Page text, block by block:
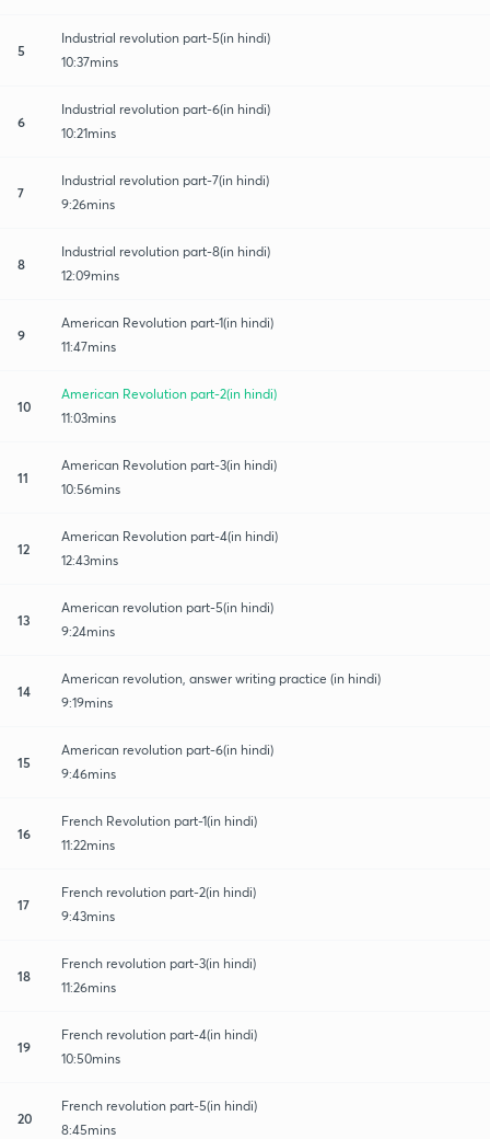
5
Industrial revolution part-5(in hindi)
10:37mins
6
Industrial revolution part-6(in hindi)
10:21mins
7
Industrial revolution part-7(in hindi)
9:26mins
8
Industrial revolution part-8(in hindi)
12:09mins
9
American Revolution part-1(in hindi)
11:47mins
10
American Revolution part-2(in hindi)
11:03mins
11
American Revolution part-3(in hindi)
10:56mins
12
American Revolution part-4(in hindi)
12:43mins
13
American revolution part-5(in hindi)
9:24mins
14
American revolution, answer writing practice (in hindi)
9:19mins
15
American revolution part-6(in hindi)
9:46mins
16
French Revolution part-1(in hindi)
11:22mins
17
French revolution part-2(in hindi)
9:43mins
18
French revolution part-3(in hindi)
11:26mins
19
French revolution part-4(in hindi)
10:50mins
20
French revolution part-5(in hindi)
8:45mins